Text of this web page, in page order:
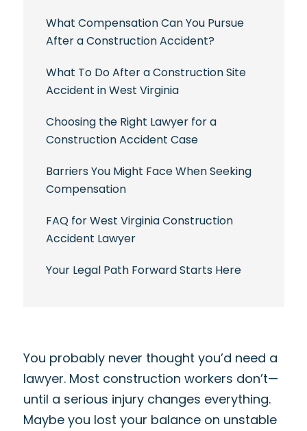
What Compensation Can You Pursue
After a Construction Accident?
What To Do After a Construction Site
Accident in West Virginia
Choosing the Right Lawyer for a
Construction Accident Case
Barriers You Might Face When Seeking
Compensation
FAQ for West Virginia Construction
Accident Lawyer
Your Legal Path Forward Starts Here
You probably never thought you’d need a
lawyer. Most construction workers don’t—
until a serious injury changes everything.
Maybe you lost your balance on unstable